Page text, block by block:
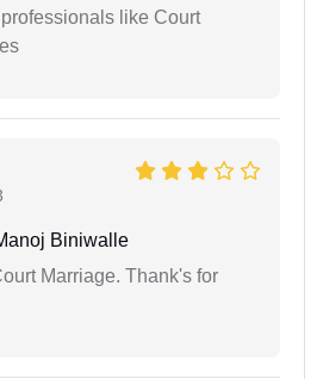
like Court
Biniwalle
Marriage. Thank's for